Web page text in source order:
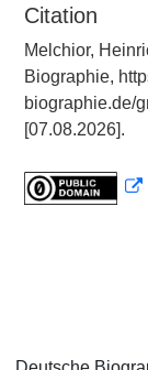
Citation
Melchior,
Biographie,
biographie.de/
[07.08.2026].